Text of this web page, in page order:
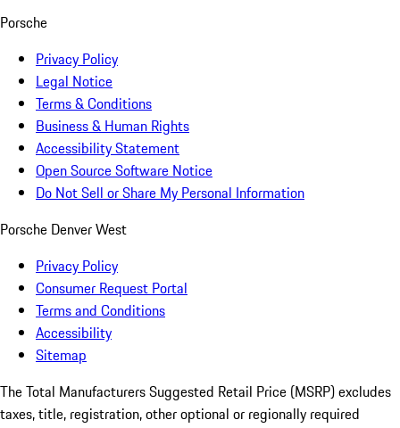
Porsche
Privacy Policy
Legal Notice
Terms & Conditions
Business & Human Rights
Accessibility Statement
Open Source Software Notice
Do Not Sell or Share My Personal Information
Porsche Denver West
Privacy Policy
Consumer Request Portal
Terms and Conditions
Accessibility
Sitemap
The Total Manufacturers Suggested Retail Price (MSRP) excludes
taxes, title, registration, other optional or regionally required